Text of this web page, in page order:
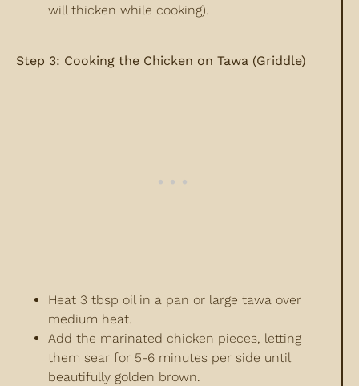
will thicken while cooking).
Step 3: Cooking the Chicken on Tawa (Griddle)
Heat 3 tbsp oil in a pan or large tawa over
medium heat.
Add the marinated chicken pieces, letting
them sear for 5-6 minutes per side until
beautifully golden brown.